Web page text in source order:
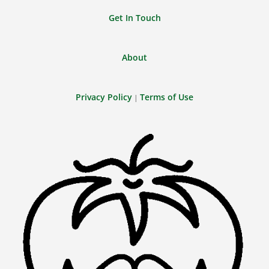
Get In Touch
About
Privacy Policy | Terms of Use